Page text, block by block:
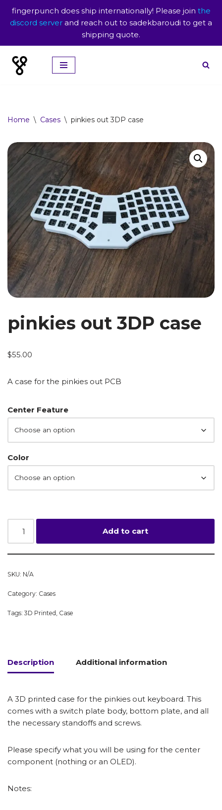
fingerpunch does ship internationally! Please join the
discord server and reach out to sadekbaroudi to get a
shipping quote.
Skip
Home \ Cases \ pinkies out 3DP case
pinkies out 3DP case
$55.00
A case for the pinkies out PCB
Center Feature
Color
Add to cart
SKU: N/A
Category: Cases
Tags: 3D Printed, Case
Description Additional information
A 3D printed case for the pinkies out keyboard. This
comes with a switch plate body, bottom plate, and all
the necessary standoffs and screws.
Please specify what you will be using for the center
component (nothing or an OLED).
Notes: